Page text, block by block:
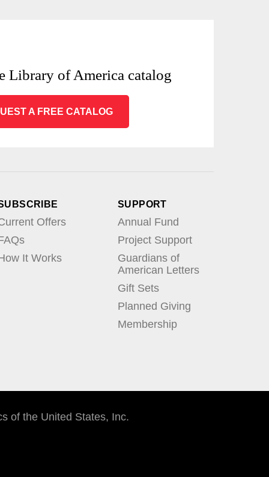
Library of America catalog
A FREE CATALOG
Offers
It Works
SUPPORT
Annual Fund
Project Support
Guardians of
American Letters
Gift Sets
Planned Giving
Membership
of the United States, Inc.